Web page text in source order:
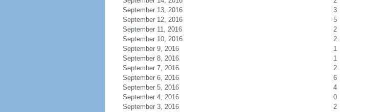
September 13, 2016
3
September 12, 2016
5
September 11, 2016
2
September 10, 2016
2
September 9, 2016
1
September 8, 2016
1
September 7, 2016
2
September 6, 2016
6
September 5, 2016
4
September 4, 2016
0
September 3, 2016
2